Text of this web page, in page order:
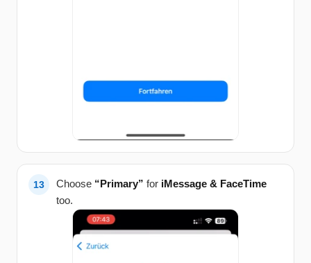
Choose “Primary” for iMessage & FaceTime
too.